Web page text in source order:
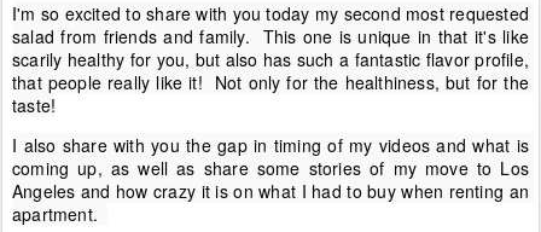
I'm so excited to share with you today my second most requested
salad from friends and family.  This one is unique in that it's like
scarily healthy for you, but also has such a fantastic flavor profile,
that people really like it!  Not only for the healthiness, but for the
taste!
I also share with you the gap in timing of my videos and what is
coming up, as well as share some stories of my move to Los
Angeles and how crazy it is on what I had to buy when renting an
apartment.